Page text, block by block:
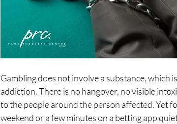
Gambling does not involve a substance, which
addiction. There is no hangover, no visible
to the people around the person affected. Yet
weekend or a few minutes on a betting app